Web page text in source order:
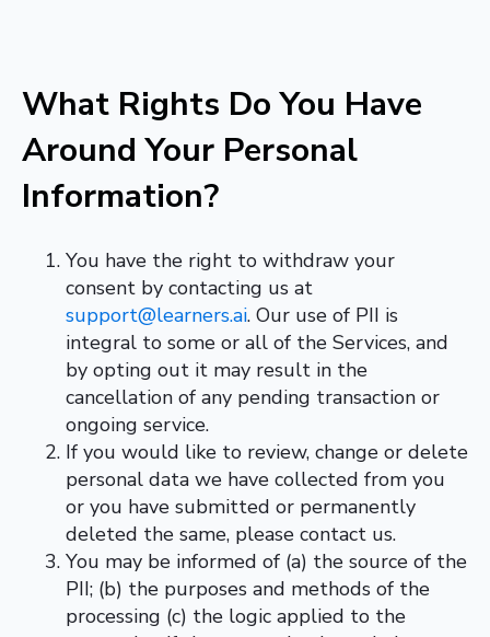
What Rights Do You Have
Around Your Personal
Information?
You have the right to withdraw your
consent by contacting us at
support@learners.ai. Our use of PII is
integral to some or all of the Services, and
by opting out it may result in the
cancellation of any pending transaction or
ongoing service.
If you would like to review, change or delete
personal data we have collected from you
or you have submitted or permanently
deleted the same, please contact us.
You may be informed of (a) the source of the
PII; (b) the purposes and methods of the
processing (c) the logic applied to the